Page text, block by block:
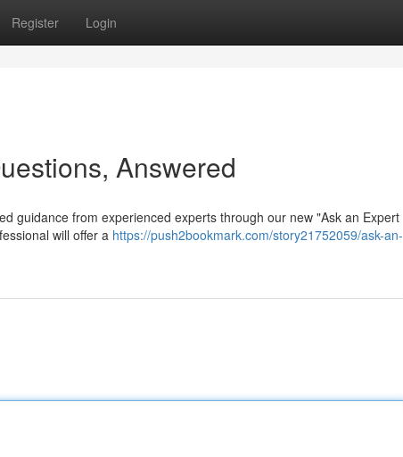
Register Login
Answered
guidance from experienced experts through our new "Ask an Expert
will offer a https://push2bookmark.com/story21752059/ask-an-